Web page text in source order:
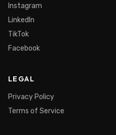
Instagram
LinkedIn
TikTok
Facebook
LEGAL
Privacy Policy
Terms of Service